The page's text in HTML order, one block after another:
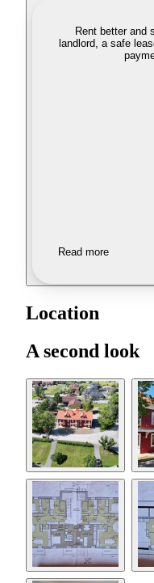
Rent better and
landlord, a safe
Read more
Location
A second look